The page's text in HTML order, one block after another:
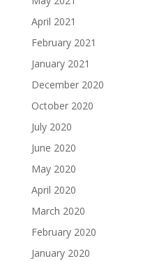
April 2021
February 2021
January 2021
December 2020
October 2020
July 2020
June 2020
May 2020
April 2020
March 2020
February 2020
January 2020